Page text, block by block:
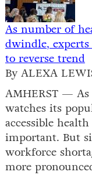
As number of
dwindle,
to reverse trend
By ALEXA
AMHERST — As
watches its
accessible
important. But
workforce
more